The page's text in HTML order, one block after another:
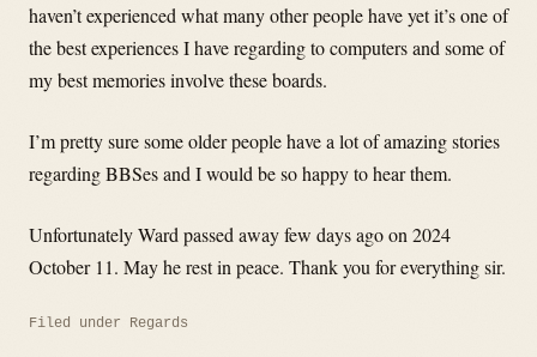
haven’t experienced what many other people have yet it’s one of
the best experiences I have regarding to computers and some of
my best memories involve these boards.
I’m pretty sure some older people have a lot of amazing stories
regarding BBSes and I would be so happy to hear them.
Unfortunately Ward passed away few days ago on 2024
October 11. May he rest in peace. Thank you for everything sir.
Filed under Regards